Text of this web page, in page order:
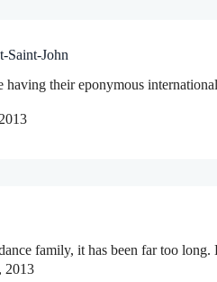
Saint-John
having their eponymous
family, it has been far too
2013